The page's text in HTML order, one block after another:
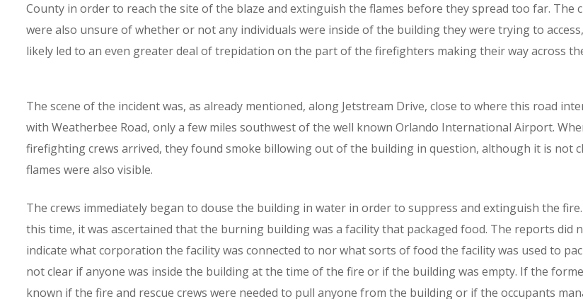
County in order to reach the site of the blaze and extinguish the flames before they spread too far. The
were also unsure of whether or not any individuals were inside of the building they were trying to
likely led to an even greater deal of trepidation on the part of the firefighters making their way across
The scene of the incident was, as already mentioned, along Jetstream Drive, close to where this road
with Weatherbee Road, only a few miles southwest of the well known Orlando International Airport.
firefighting crews arrived, they found smoke billowing out of the building in question, although it is not
flames were also visible.
The crews immediately began to douse the building in water in order to suppress and extinguish the
this time, it was ascertained that the burning building was a facility that packaged food. The reports did
indicate what corporation the facility was connected to nor what sorts of food the facility was used to
not clear if anyone was inside the building at the time of the fire or if the building was empty. If the
known if the fire and rescue crews were needed to pull anyone from the building or if the occupants